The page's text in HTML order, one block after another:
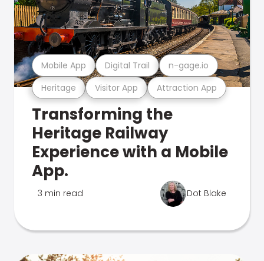
Heritage Visitor App Attraction App
Mobile App Digital Trail n-gage.io
Transforming the
Heritage Railway
Experience with a Mobile
App.
3 min read Dot Blake